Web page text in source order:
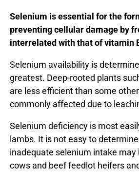
Selenium is essential for the
preventing cellular damage by
interrelated with that of vitamin
Selenium availability is
greatest. Deep-rooted plants
are less efficient than some
commonly affected due to
Selenium deficiency is most
lambs. It is not easy to
inadequate selenium intake
cows and beef feedlot heifers